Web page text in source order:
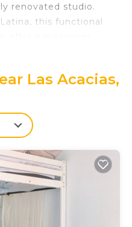
renovated studio.
this functional
seeking to immerse
space for up to 4
with a memory
and luminous
ideal for
with modern
won't lack anything.
Las Acacias,